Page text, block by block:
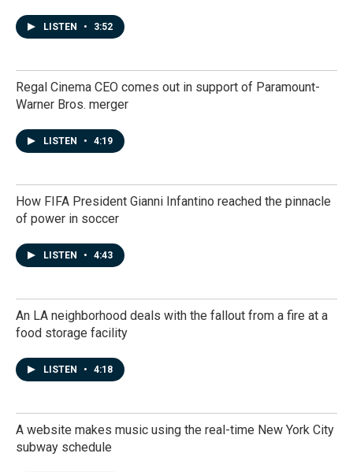
LISTEN • 3:52
Regal Cinema CEO comes out in support of Paramount-
Warner Bros. merger
LISTEN • 4:19
How FIFA President Gianni Infantino reached the pinnacle
of power in soccer
LISTEN • 4:43
An LA neighborhood deals with the fallout from a fire at a
food storage facility
LISTEN • 4:18
A website makes music using the real-time New York City
subway schedule